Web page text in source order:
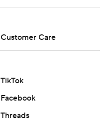
Customer Care
TikTok
Facebook
Threads